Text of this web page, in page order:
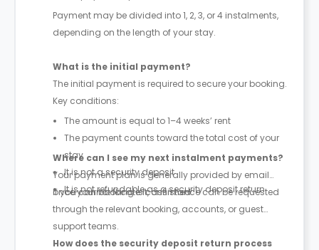
Payment may be divided into 1, 2, 3, or 4 instalments,
depending on the length of your stay.
What is the initial payment?
The initial payment is required to secure your booking.
Key conditions:
The amount is equal to 1–4 weeks’ rent
The payment counts toward the total cost of your
stay
It is not a security deposit
It is not refundable as a security deposit return
Where can I see my next instalment payments?
Your payment plan is generally provided by email
once your booking is confirmed.
If you cannot locate it, assistance can be requested
through the relevant booking, accounts, or guest
support teams.
How does the security deposit return process